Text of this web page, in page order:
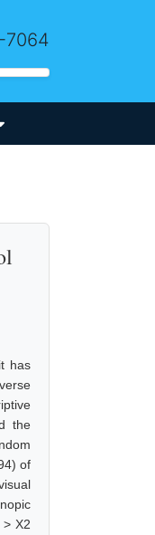
7064
has
the
of
X2